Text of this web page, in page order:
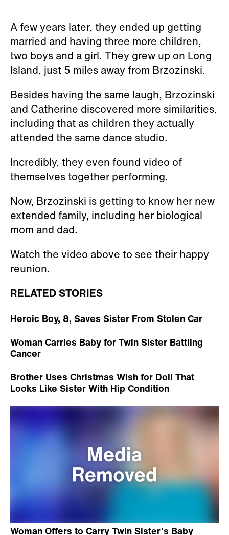
A few years later, they ended up getting
married and having three more children,
two boys and a girl. They grew up on Long
Island, just 5 miles away from Brzozinski.
Besides having the same laugh, Brzozinski
and Catherine discovered more similarities,
including that as children they actually
attended the same dance studio.
Incredibly, they even found video of
themselves together performing.
Now, Brzozinski is getting to know her new
extended family, including her biological
mom and dad.
Watch the video above to see their happy
reunion.
RELATED STORIES
Heroic Boy, 8, Saves Sister From Stolen Car
Woman Carries Baby for Twin Sister Battling
Cancer
Brother Uses Christmas Wish for Doll That
Looks Like Sister With Hip Condition
Woman Offers to Carry Twin Sister's Baby